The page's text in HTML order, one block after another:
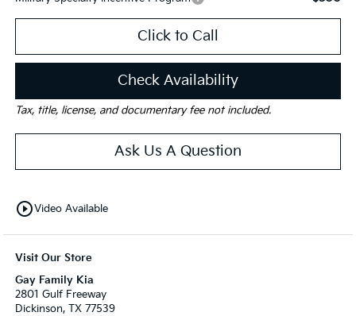
Click to Call
Check Availability
Tax, title, license, and documentary fee not included.
Ask Us A Question
play_circle_outlineVideo Available
Visit Our Store
Gay Family Kia
2801 Gulf Freeway
Dickinson, TX 77539